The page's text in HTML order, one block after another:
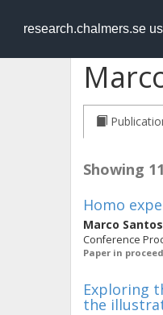
research.chalmers.se
RESEARCH
Showing
Homo
Marco Santos
Conference
Paper in
Exploring
the